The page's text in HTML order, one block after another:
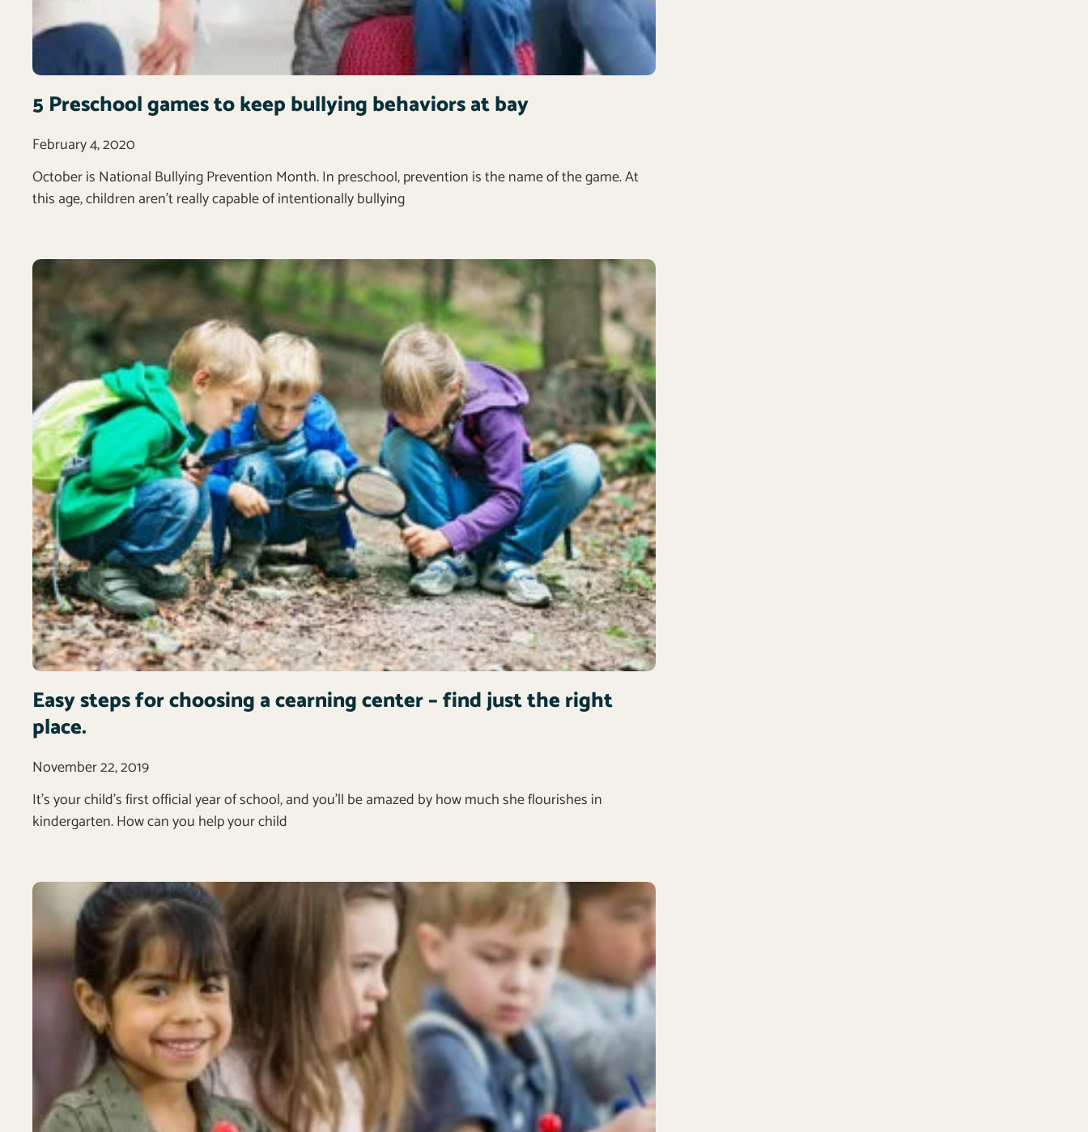
5 Preschool games to keep bullying behaviors at bay
February 4, 2020
October is National Bullying Prevention Month. In preschool, prevention is the name of the game. At
this age, children aren’t really capable of intentionally bullying
Easy steps for choosing a cearning center – find just the right
place.
November 22, 2019
It’s your child’s first official year of school, and you’ll be amazed by how much she flourishes in
kindergarten. How can you help your child